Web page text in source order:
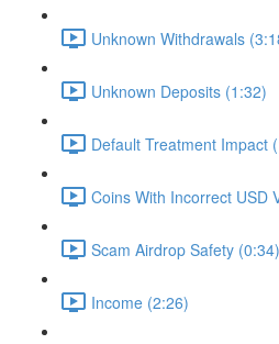
Unknown Withdrawals
Unknown Deposits (1:32)
Default Treatment Impact
Coins With Incorrect USD
Scam Airdrop Safety (0:34)
Income (2:26)